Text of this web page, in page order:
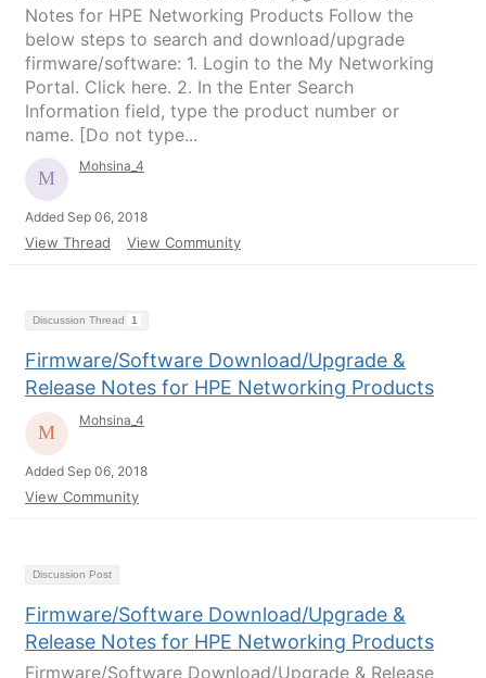
Notes for HPE Networking Products Follow the
below steps to search and download/upgrade
firmware/software: 1. Login to the My Networking
Portal. Click here. 2. In the Enter Search
Information field, type the product number or
name. [Do not type...
Mohsina_4
Added Sep 06, 2018
View Thread View Community
Discussion Thread 1
Firmware/Software Download/Upgrade &
Release Notes for HPE Networking Products
Mohsina_4
Added Sep 06, 2018
View Community
Discussion Post
Firmware/Software Download/Upgrade &
Release Notes for HPE Networking Products
Firmware/Software Download/Upgrade & Release